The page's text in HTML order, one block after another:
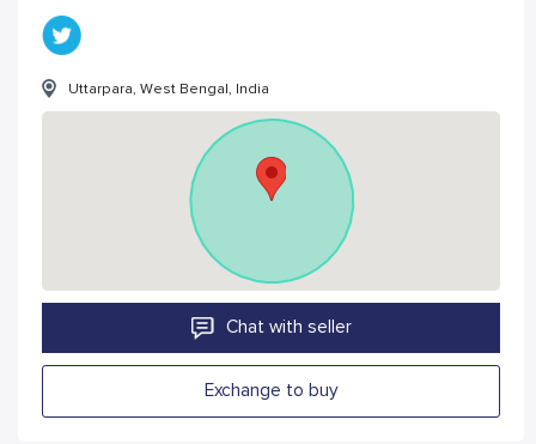
Uttarpara, West Bengal, India
Chat with seller
Exchange to buy